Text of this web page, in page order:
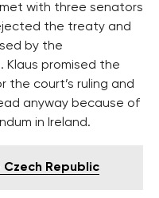
with three senators
the treaty and
by the
promised the
court’s ruling and
anyway because of
in Ireland.
Czech Republic